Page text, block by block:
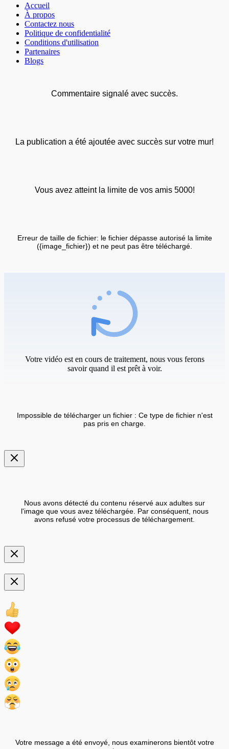
Accueil
À propos
Contactez nous
Politique de confidentialité
Conditions d'utilisation
Partenaires
Blogs
Commentaire signalé avec succès.
La publication a été ajoutée avec succès sur votre mur!
Vous avez atteint la limite de vos amis 5000!
Erreur de taille de fichier: le fichier dépasse autorisé la limite
({image_fichier}) et ne peut pas être téléchargé.
Votre vidéo est en cours de traitement, nous vous ferons
savoir quand il est prêt à voir.
Impossible de télécharger un fichier : Ce type de fichier n'est
pas pris en charge.
Nous avons détecté du contenu réservé aux adultes sur
l'image que vous avez téléchargée. Par conséquent, nous
avons refusé votre processus de téléchargement.
Votre message a été envoyé, nous examinerons bientôt votre